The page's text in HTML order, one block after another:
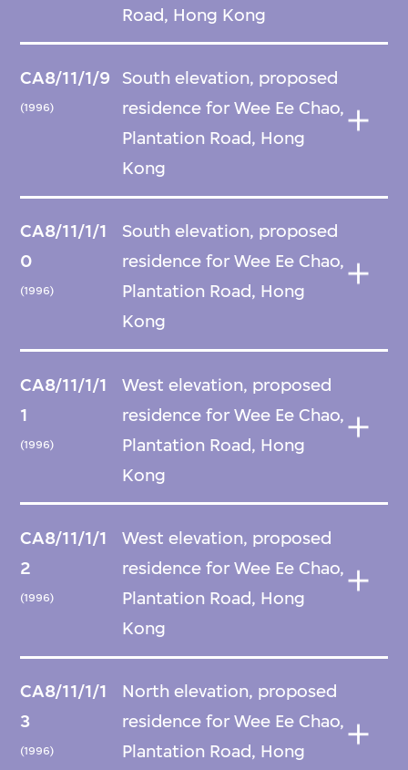
Road, Hong Kong
CA8/11/1/9
(1996)
South elevation, proposed
residence for Wee Ee Chao,
Plantation Road, Hong
Kong
CA8/11/1/1
0
(1996)
South elevation, proposed
residence for Wee Ee Chao,
Plantation Road, Hong
Kong
CA8/11/1/1
1
(1996)
West elevation, proposed
residence for Wee Ee Chao,
Plantation Road, Hong
Kong
CA8/11/1/1
2
(1996)
West elevation, proposed
residence for Wee Ee Chao,
Plantation Road, Hong
Kong
CA8/11/1/1
3
(1996)
North elevation, proposed
residence for Wee Ee Chao,
Plantation Road, Hong